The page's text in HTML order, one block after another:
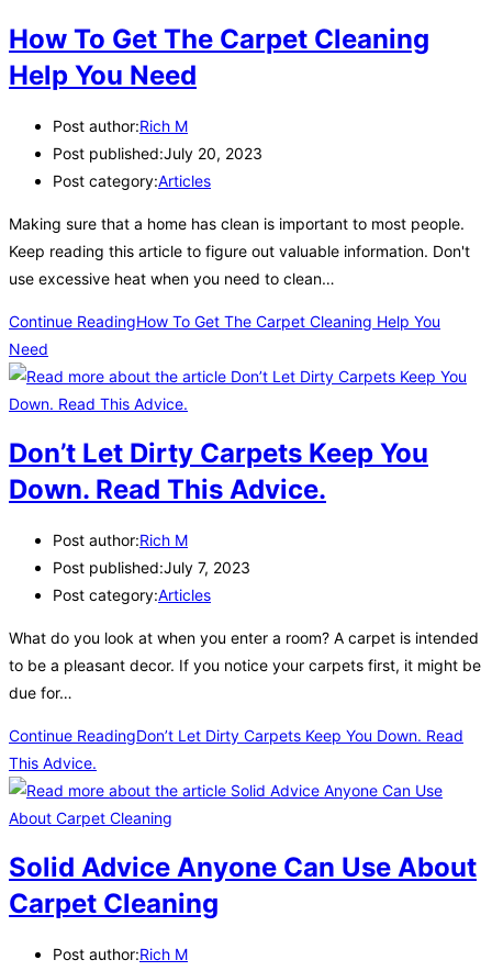
How To Get The Carpet Cleaning
Help You Need
Post author:Rich M
Post published:July 20, 2023
Post category:Articles
Making sure that a home has clean is important to most people.
Keep reading this article to figure out valuable information. Don't
use excessive heat when you need to clean…
Continue ReadingHow To Get The Carpet Cleaning Help You
Need
Don’t Let Dirty Carpets Keep You
Down. Read This Advice.
Post author:Rich M
Post published:July 7, 2023
Post category:Articles
What do you look at when you enter a room? A carpet is intended
to be a pleasant decor. If you notice your carpets first, it might be
due for…
Continue ReadingDon’t Let Dirty Carpets Keep You Down. Read
This Advice.
Solid Advice Anyone Can Use About
Carpet Cleaning
Post author:Rich M